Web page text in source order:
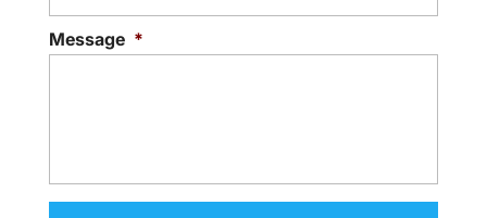
Message *